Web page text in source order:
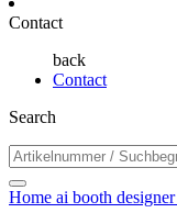
Contact
back
Contact
Search
Home ai booth designer